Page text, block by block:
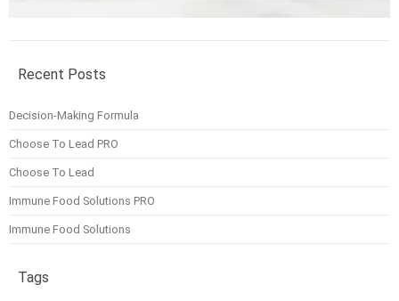
Recent Posts
Decision-Making Formula
Choose To Lead PRO
Choose To Lead
Immune Food Solutions PRO
Immune Food Solutions
Tags